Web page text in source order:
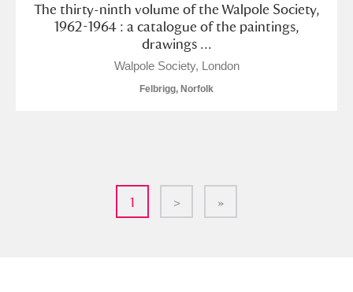
The thirty-ninth volume of the Walpole Society,
1962-1964 : a catalogue of the paintings,
drawings ...
Walpole Society, London
Felbrigg, Norfolk
1 > »